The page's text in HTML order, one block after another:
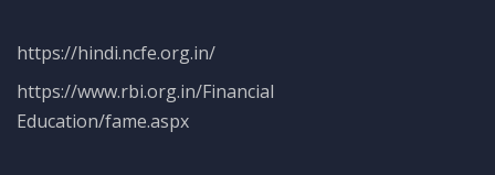
https://hindi.ncfe.org.in/
https://www.rbi.org.in/Financial
Education/fame.aspx